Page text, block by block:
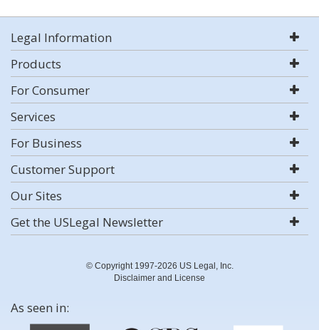
Legal Information
Products
For Consumer
Services
For Business
Customer Support
Our Sites
Get the USLegal Newsletter
© Copyright 1997-2026 US Legal, Inc.
Disclaimer and License
As seen in: